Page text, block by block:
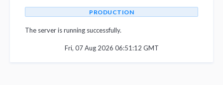
PRODUCTION
The server is running successfully.
Fri, 07 Aug 2026 06:51:12 GMT